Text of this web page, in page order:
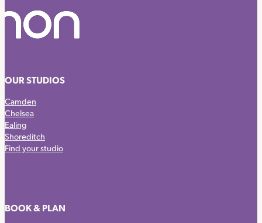
OUR STUDIOS
Camden
Chelsea
Ealing
Shoreditch
Find your studio
BOOK & PLAN